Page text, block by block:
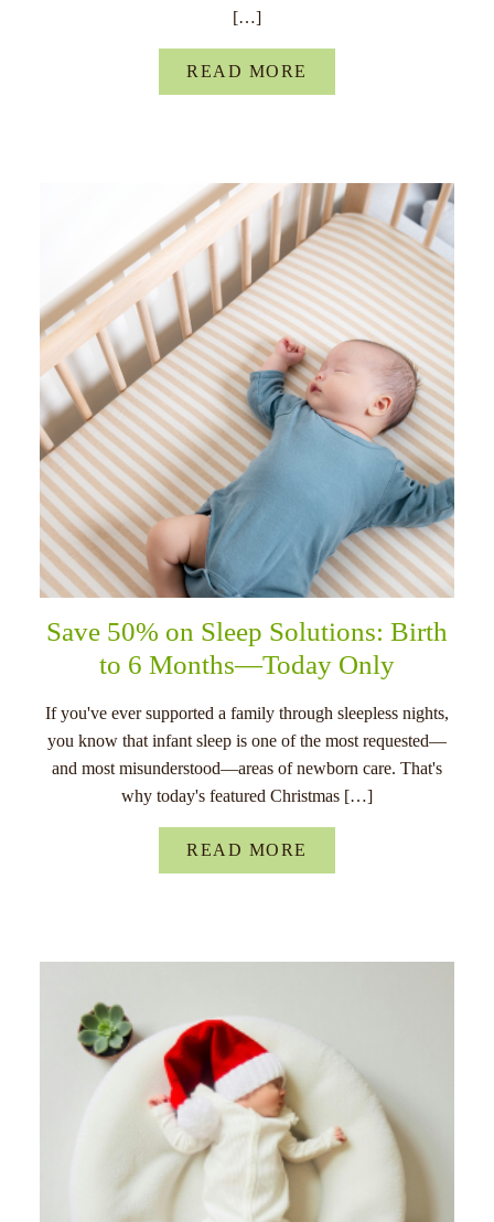
[…]
READ MORE
Save 50% on Sleep Solutions: Birth
to 6 Months—Today Only
If you've ever supported a family through sleepless nights,
you know that infant sleep is one of the most requested—
and most misunderstood—areas of newborn care. That's
why today's featured Christmas […]
READ MORE